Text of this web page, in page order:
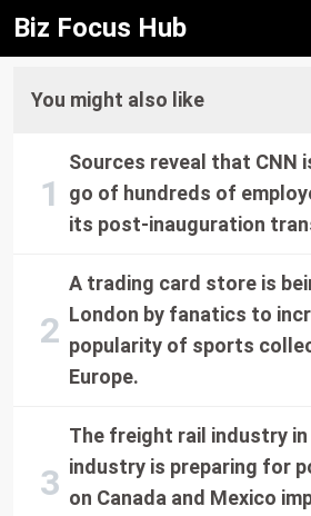
Biz Focus Hub
You might also like
Sources reveal that CNN
go of hundreds of
its post-inauguration
A trading card store is
London by fanatics to
popularity of sports
Europe.
The freight rail industry
industry is preparing for
on Canada and Mexico